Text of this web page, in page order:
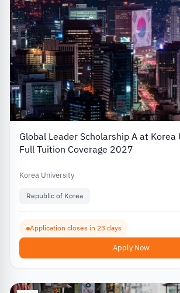
Global Leader Scholarship A at
Full Tuition Coverage 2027
Korea University
Republic of Korea
Application closes in 23 days
Apply Now